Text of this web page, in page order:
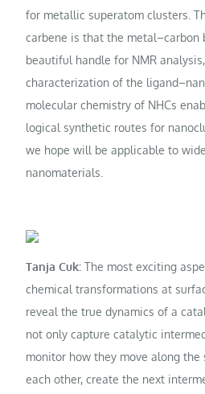
for metallic superatom clusters.
carbene is that the metal–carbon
beautiful handle for NMR
characterization of the
molecular chemistry of NHCs
logical synthetic routes for
we hope will be applicable to
nanomaterials.
Tanja Cuk: The most exciting
chemical transformations at
reveal the true dynamics of a
not only capture catalytic
monitor how they move along
each other, create the next